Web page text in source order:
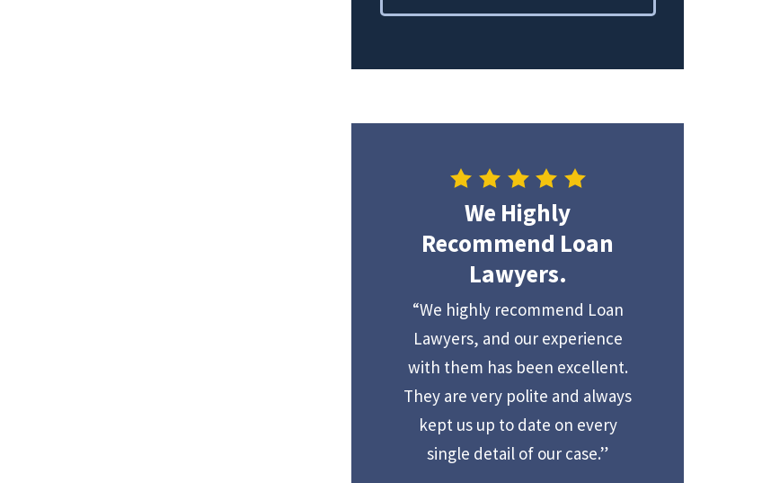
We Highly
Recommend Loan
Lawyers.
“We highly recommend Loan
Lawyers, and our experience
with them has been excellent.
They are very polite and always
kept us up to date on every
single detail of our case.”